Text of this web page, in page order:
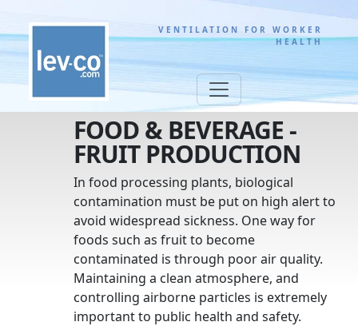
VENTILATION FOR WORKER
HEALTH
FOOD & BEVERAGE -
FRUIT PRODUCTION
In food processing plants, biological
contamination must be put on high alert to
avoid widespread sickness. One way for
foods such as fruit to become
contaminated is through poor air quality.
Maintaining a clean atmosphere, and
controlling airborne particles is extremely
important to public health and safety.